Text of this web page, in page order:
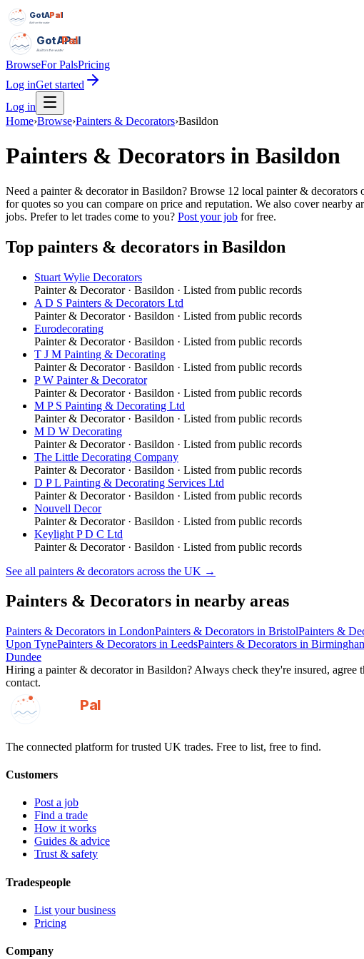
GotAPal
Pal
Built on the water
GotAPal
Pal
Built on the water
BrowseFor PalsPricing
Log inGet started
Log in
Home›Browse›Painters & Decorators›Basildon
Painters & Decorators in Basildon
Need a painter & decorator in Basildon? Browse 12 local painter &
for quotes so you can compare on price and reputation. We also cover
jobs. Prefer to let trades come to you? Post your job for free.
Top painters & decorators in Basildon
Stuart Wylie Decorators
Painter & Decorator· Basildon · Listed from public records
A D S Painters & Decorators Ltd
Painter & Decorator· Basildon · Listed from public records
Eurodecorating
Painter & Decorator· Basildon · Listed from public records
T J M Painting & Decorating
Painter & Decorator· Basildon · Listed from public records
P W Painter & Decorator
Painter & Decorator· Basildon · Listed from public records
M P S Painting & Decorating Ltd
Painter & Decorator· Basildon · Listed from public records
M D W Decorating
Painter & Decorator· Basildon · Listed from public records
The Little Decorating Company
Painter & Decorator· Basildon · Listed from public records
D P L Painting & Decorating Services Ltd
Painter & Decorator· Basildon · Listed from public records
Nouvell Decor
Painter & Decorator· Basildon · Listed from public records
Keylight P D C Ltd
Painter & Decorator· Basildon · Listed from public records
See all painters & decorators across the UK →
Painters & Decorators in nearby areas
Painters & Decorators in LondonPainters & Decorators in BristolPainters &
Upon TynePainters & Decorators in LeedsPainters & Decorators in
Dundee
Hiring a painter & decoratorin Basildon? Always check they're insured, agree
contact.
GotAPal
Pal
The connected platform for trusted UK trades. Free to list, free to find.
Customers
Post a job
Find a trade
How it works
Guides & advice
Trust & safety
Tradespeople
List your business
Pricing
Company